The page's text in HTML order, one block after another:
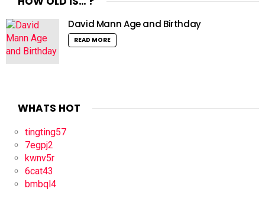
David Mann Age and Birthday
READ MORE
WHATS HOT
tingting57
7egpj2
kwnv5r
6cat43
bmbql4